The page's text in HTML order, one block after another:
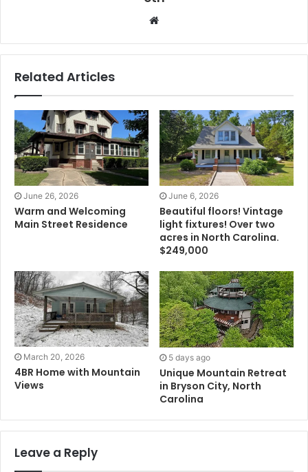
Website
Related Articles
June 26, 2026
Warm and Welcoming
Main Street Residence
June 6, 2026
Beautiful floors! Vintage
light fixtures! Over two
acres in North Carolina.
$249,000
March 20, 2026
4BR Home with Mountain
Views
5 days ago
Unique Mountain Retreat
in Bryson City, North
Carolina
Leave a Reply